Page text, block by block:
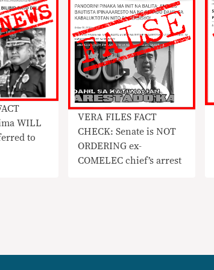
WILL
to
VERA FILES FACT
CHECK: Senate is NOT
ORDERING ex-
COMELEC chief’s arrest